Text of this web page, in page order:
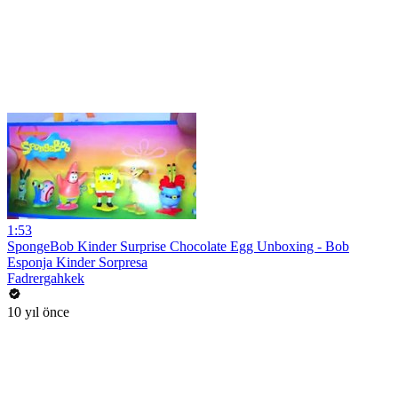
1:53
SpongeBob Kinder Surprise Chocolate Egg Unboxing - Bob
Esponja Kinder Sorpresa
Fadrergahkek
10 yıl önce